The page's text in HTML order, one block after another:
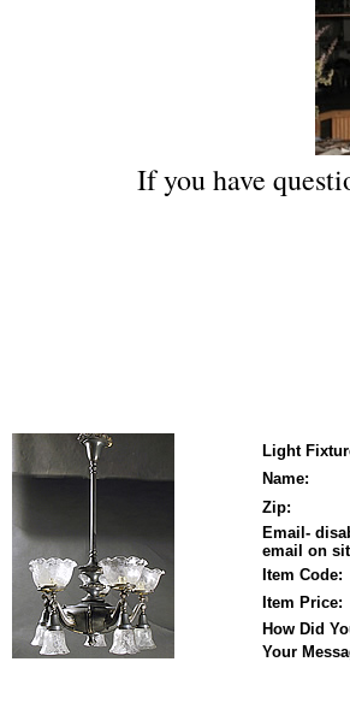
If you have
Light
Name:
Zip:
Email-
email on
Item Code:
Item Price:
How Did
Your